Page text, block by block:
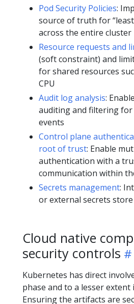
Pod Security Policies:
source of truth for
across the entire cluster
Resource requests and
(soft constraint) and
for shared resources
CPU
Audit log analysis:
auditing and filtering
events
Control plane
root of trust: Enable
authentication with a
communication within
Secrets management:
or external secrets store
Cloud native
security controls
Kubernetes has direct
phase and to a lesser extent
Ensuring the artifacts are